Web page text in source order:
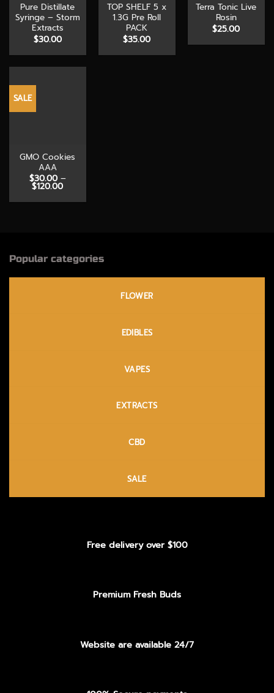
Pure Distillate
Syringe – Storm
Extracts
$30.00
TOP SHELF 5 x
1.3G Pre Roll
PACK
$35.00
Terra Tonic Live
Rosin
$25.00
SALE
GMO Cookies
AAA
$30.00 –
$120.00Price
$30.00
Popular categories
FLOWER
EDIBLES
VAPES
EXTRACTS
CBD
SALE
Free delivery over $100
Premium Fresh Buds
Website are available 24/7